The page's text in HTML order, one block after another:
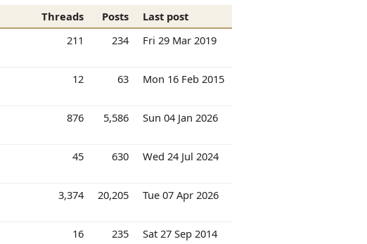
Threads Posts
Last post
211 234 Fri 29 Mar 2019
12 63 Mon 16 Feb 2015
876 5,586 Sun 04 Jan 2026
45 630 Wed 24 Jul 2024
3,374 20,205 Tue 07 Apr 2026
16 235 Sat 27 Sep 2014